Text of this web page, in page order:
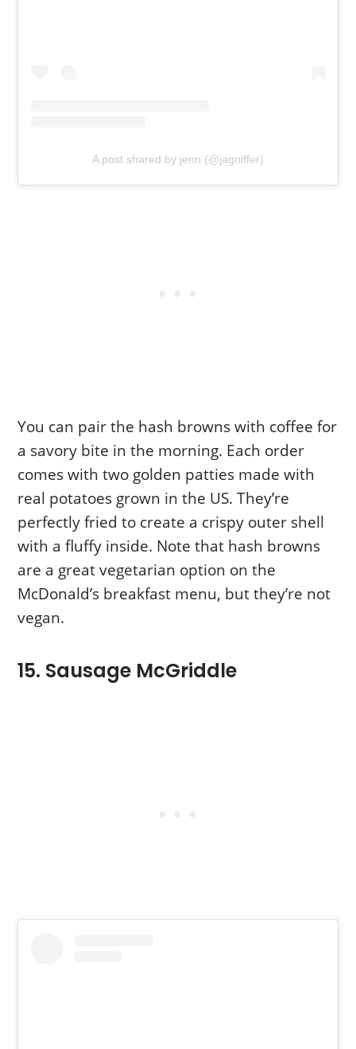
A post shared by jenn (@jagniffer)
You can pair the hash browns with coffee for
a savory bite in the morning. Each order
comes with two golden patties made with
real potatoes grown in the US. They’re
perfectly fried to create a crispy outer shell
with a fluffy inside. Note that hash browns
are a great vegetarian option on the
McDonald’s breakfast menu, but they’re not
vegan.
15. Sausage McGriddle